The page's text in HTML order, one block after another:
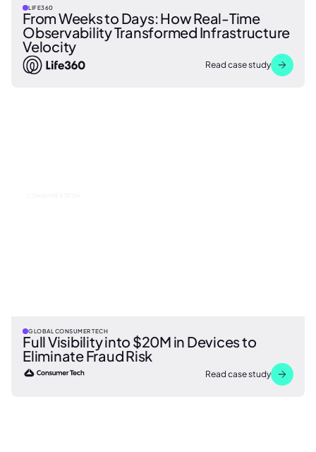
LIFE360
From Weeks to Days: How Real-Time
Observability Transformed Infrastructure
Velocity
Read case study
GLOBAL CONSUMER TECH
Full Visibility into $20M in Devices to
Eliminate Fraud Risk
Read case study